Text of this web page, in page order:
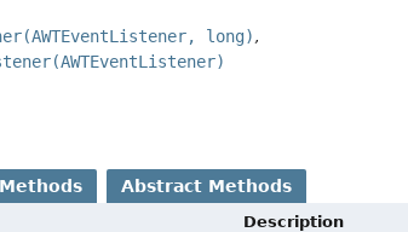
long)
Abstract Methods
Description